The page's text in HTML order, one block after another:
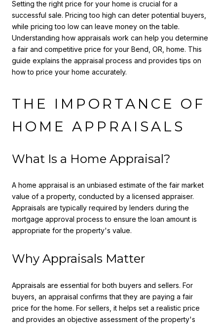
Setting the right price for your home is crucial for a
successful sale. Pricing too high can deter potential buyers,
while pricing too low can leave money on the table.
Understanding how appraisals work can help you determine
a fair and competitive price for your Bend, OR, home. This
guide explains the appraisal process and provides tips on
how to price your home accurately.
THE IMPORTANCE OF
HOME APPRAISALS
What Is a Home Appraisal?
A home appraisal is an unbiased estimate of the fair market
value of a property, conducted by a licensed appraiser.
Appraisals are typically required by lenders during the
mortgage approval process to ensure the loan amount is
appropriate for the property's value.
Why Appraisals Matter
Appraisals are essential for both buyers and sellers. For
buyers, an appraisal confirms that they are paying a fair
price for the home. For sellers, it helps set a realistic price
and provides an objective assessment of the property's